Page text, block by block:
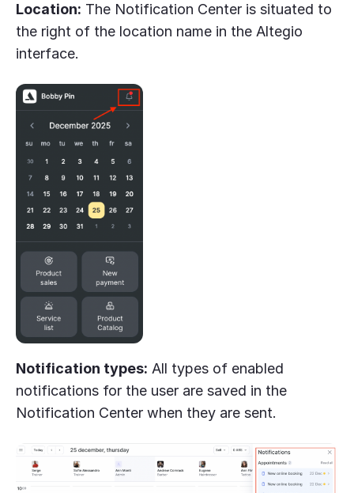
Location: The Notification Center is situated to
the right of the location name in the Altegio
interface.
Notification types: All types of enabled
notifications for the user are saved in the
Notification Center when they are sent.